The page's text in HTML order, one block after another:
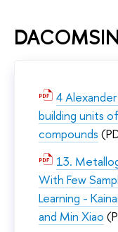
4
building units
compounds
13.
With Few
Learning -
and Min Xiao